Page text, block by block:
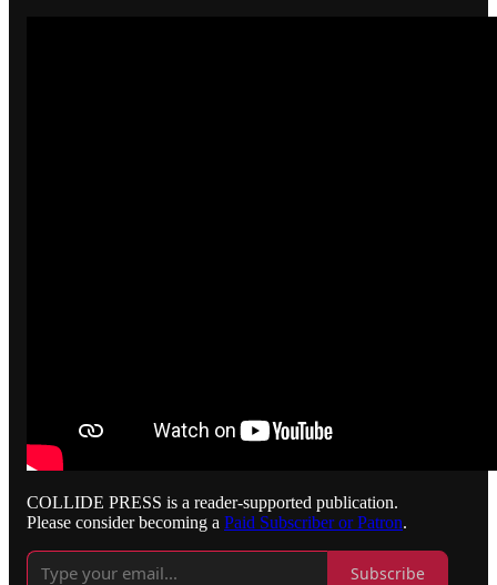
COLLIDE PRESS is a reader-supported publication.
Please consider becoming a Paid Subscriber or Patron.
Subscribe